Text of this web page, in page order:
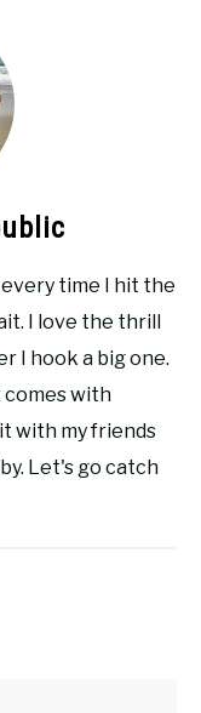
time I hit the
I love the thrill
I hook a big one.
comes with
with my friends
Let's go catch